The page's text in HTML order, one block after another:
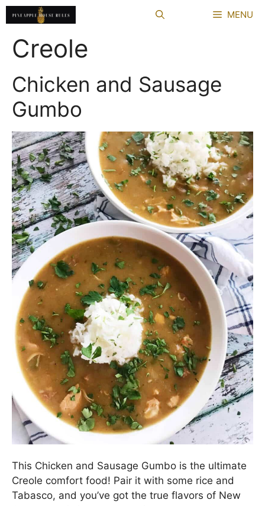
Skip
to
content
MENU
Creole
Chicken and Sausage
Gumbo
This Chicken and Sausage Gumbo is the ultimate
Creole comfort food! Pair it with some rice and
Tabasco, and you’ve got the true flavors of New